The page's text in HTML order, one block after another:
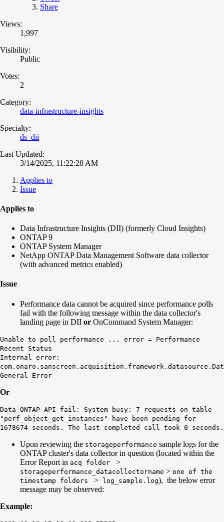
Share
Views:
1,997
Visibility:
Public
Votes:
2
Category:
data-infrastructure-insights
Specialty:
ds_dii
Last Updated:
3/14/2025, 11:22:28 AM
Applies to
Issue
Applies to
Data Infrastructure Insights (DII) (formerly Cloud Insights)
ONTAP 9
ONTAP System Manager
NetApp ONTAP Data Management Software data collector
(with advanced metrics enabled)
Issue
Performance data cannot be acquired since performance polls
fail with the following message within the data collector's
landing page in DII or OnCommand System Manager:
Unable to poll performance ... error = Performance
Recent Status
Internal error:
General Error
Or
Data ONTAP API fail: System busy: 7 requests on table
"perf_object_get_instances" have been pending for
1678674 seconds. The last completed call took 0 seconds.
Upon reviewing the storageperformance sample logs for the
ONTAP cluster's data collector in question (located within the
Error Report in acq folder >
storageperformance_datacollectorname > one of the
timestamp folders
> log_sample.log), the below error
message may be observed:
Example: